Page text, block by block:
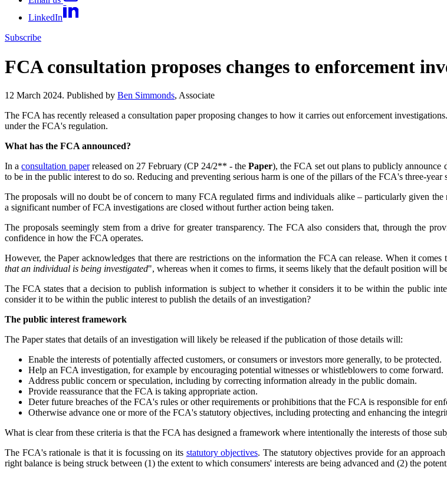
LinkedIn
Subscribe
FCA consultation proposes changes to enforcement
12 March 2024. Published by Ben Simmonds, Associate
The FCA has recently released a consultation paper proposing changes to how it carries out enforcement
under the FCA's regulation.
What has the FCA announced?
In aconsultation paperreleased on 27 February (CP 24/2** - thePaper), the FCA set out plans to publicly announce
to be in the public interest to do so. Reducing and preventing serious harm is one of the pillars of the FCA's three-
The proposals will no doubt be of concern to many FCA regulated firms and individuals alike – particularly given
a significant number of FCA investigations are closed without further action being taken.
The proposals seemingly stem from a drive for greater transparency. The FCA also considers that, through the
confidence in how the FCA operates.
However, the Paper acknowledges that there are restrictions on the information the FCA can release. When it
that an individual is being investigated", whereas when it comes to firms, it seems likely that the default position will
The FCA states that a decision to publish information is subject to whether it considers it to be within the public
consider it to be within the public interest to publish the details of an investigation?
The public interest framework
The Paper states that details of an investigation will likely be released if the publication of those details will:
Enable the interests of potentially affected customers, or consumers or investors more generally, to be protected.
Help an FCA investigation, for example by encouraging potential witnesses or whistleblowers to come forward.
Address public concern or speculation, including by correcting information already in the public domain.
Provide reassurance that the FCA is taking appropriate action.
Deter future breaches of the FCA's rules or other requirements or prohibitions that the FCA is responsible for
Otherwise advance one or more of the FCA's statutory objectives, including protecting and enhancing the
What is clear from these criteria is that the FCA has designed a framework where intentionally the interests of those
The FCA's rationale is that it is focussing on its statutory objectives. The statutory objectives provide for an
right balance is being struck between (1) the extent to which consumers' interests are being advanced and (2) the